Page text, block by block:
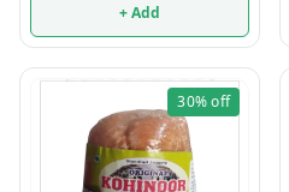
+ Add
30%off